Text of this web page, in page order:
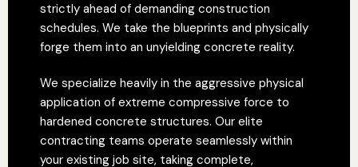
strictly ahead of demanding construction
schedules. We take the blueprints and physically
forge them into an unyielding concrete reality.
We specialize heavily in the aggressive physical
application of extreme compressive force to
hardened concrete structures. Our elite
contracting teams operate seamlessly within
your existing job site, taking complete,